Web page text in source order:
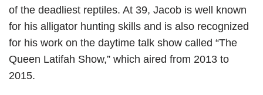
of the deadliest reptiles. At 39, Jacob is well known
for his alligator hunting skills and is also recognized
for his work on the daytime talk show called “The
Queen Latifah Show,” which aired from 2013 to
2015.